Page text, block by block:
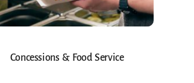
Concessions & Food Service